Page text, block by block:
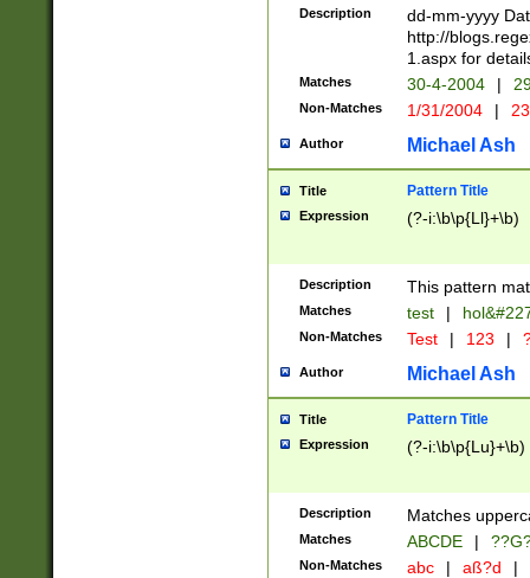
February is
Julian and
http://
Missing days
only one set
caused by
http://
format
than ten
to December
9]|1[0-
from 1582
(?:1752)) #or
missing days
one or the
beginning a the
years from
leap year in
2[0-8]|1\d|0?[1-
Description
dd-mm-yyyy
http://
1.aspx for
Matches 30-4-2004 |
Non-Matches 1/31/2004 |
Author Michael Ash
Title Pattern Title
Expression (?-i:\b\p{Ll}+\b)
Description This pattern
Matches test |
Non-Matches Test | 123 |
Author Michael Ash
Title Pattern Title
Expression (?-i:\b\p{Lu}+\b)
Description Matches
Matches ABCDE |
Non-Matches abc | aß?d |